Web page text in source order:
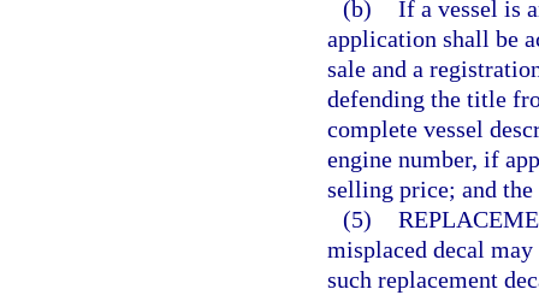
(b) If a vessel is
application shall be
sale and a
defending the title
complete vessel
engine number, if
selling price; and the
(5)
misplaced decal
such replacement